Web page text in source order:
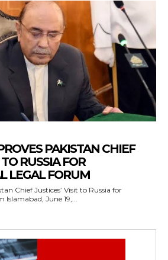
PAKISTAN CHIEF
RUSSIA FOR
LEGAL FORUM
Chief Justices’ Visit to Russia for
International Legal Forum Islamabad, June 19,...